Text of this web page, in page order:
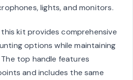
lights, and monitors.
kit provides comprehensive
options while maintaining
top handle features
and includes the same